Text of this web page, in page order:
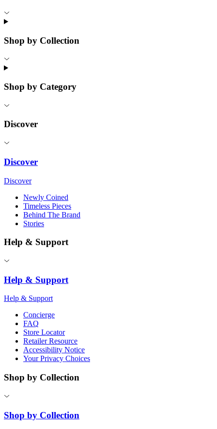
Shop by Collection
Shop by Category
Discover
Discover
Discover
Newly Coined
Timeless Pieces
Behind The Brand
Stories
Help & Support
Help & Support
Help & Support
Concierge
FAQ
Store Locator
Retailer Resource
Accessibility Notice
Your Privacy Choices
Shop by Collection
Shop by Collection